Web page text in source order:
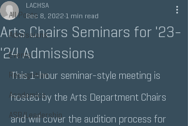
All Posts
Admissions
Events
Recognition
Academics
ASB/Leadership
Arts Chairs Seminars for '23-
'24 Admissions
LACHSA
Dec 8, 2022 1 min read
This 1-hour seminar-style meeting is
hosted by the Arts Department Chairs
and will cover the audition process for